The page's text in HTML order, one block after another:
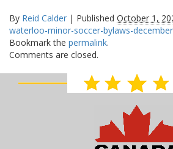
By Reid Calder | Published October 1,
waterloo-minor-soccer-bylaws-
Bookmark the permalink.
Comments are closed.